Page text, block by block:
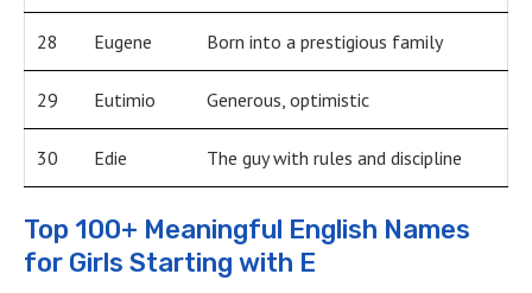
28 Eugene Born into a prestigious family
29 Eutimio Generous, optimistic
30 Edie The guy with rules and discipline
Top 100+ Meaningful English Names
for Girls Starting with E